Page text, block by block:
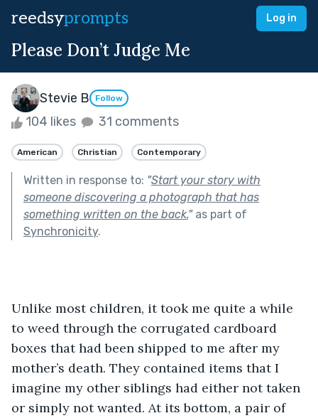
reedsyprompts Log in
Please Don’t Judge Me
Stevie B Follow
104 likes 31 comments
American Christian Contemporary
Written in response to: "Start your story with
someone discovering a photograph that has
something written on the back."as part of
Synchronicity.
Unlike most children, it took me quite a while
to weed through the corrugated cardboard
boxes that had been shipped to me after my
mother’s death. They contained items that I
imagine my other siblings had either not taken
or simply not wanted. At its bottom, a pair of